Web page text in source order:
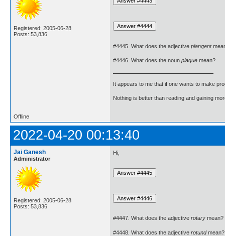
Registered: 2005-06-28
Posts: 53,836
#4445. What does the adjective plangent
#4446. What does the noun plaque mean?
It appears to me that if one wants to make
Nothing is better than reading and gaining
Offline
2022-04-20 00:13:40
Jai Ganesh
Administrator
Registered: 2005-06-28
Posts: 53,836
Hi,
#4447. What does the adjective rotary mean?
#4448. What does the adjective rotundmean?